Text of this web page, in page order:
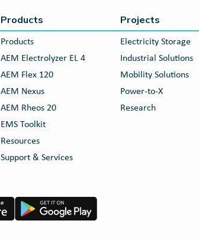
Products
Products
AEM Electrolyzer EL 4
AEM Flex 120
AEM Nexus
AEM Rheos 20
EMS Toolkit
Resources
Support & Services
Projects
Electricity Storage
Industrial Solutions
Mobility Solutions
Power-to-X
Research
Google
Play